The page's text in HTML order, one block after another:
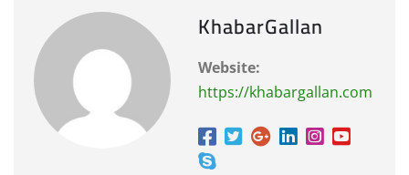
KhabarGallan
Website:
https://khabargallan.com